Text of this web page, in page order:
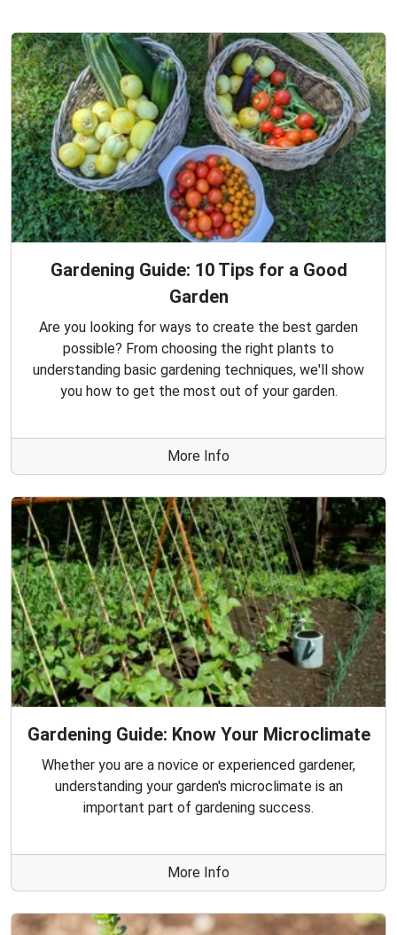
Gardening Guide: 10 Tips for a Good
Garden
Are you looking for ways to create the best garden
possible? From choosing the right plants to
understanding basic gardening techniques, we'll show
you how to get the most out of your garden.
More Info
Gardening Guide: Know Your Microclimate
Whether you are a novice or experienced gardener,
understanding your garden's microclimate is an
important part of gardening success.
More Info